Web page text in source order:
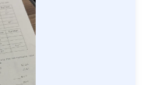
ions listed
of electrons that